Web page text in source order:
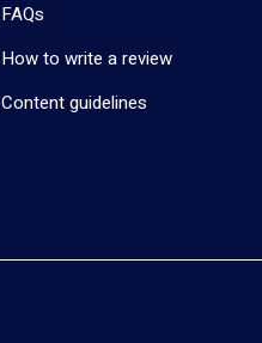
FAQs
How to write a review
Content guidelines